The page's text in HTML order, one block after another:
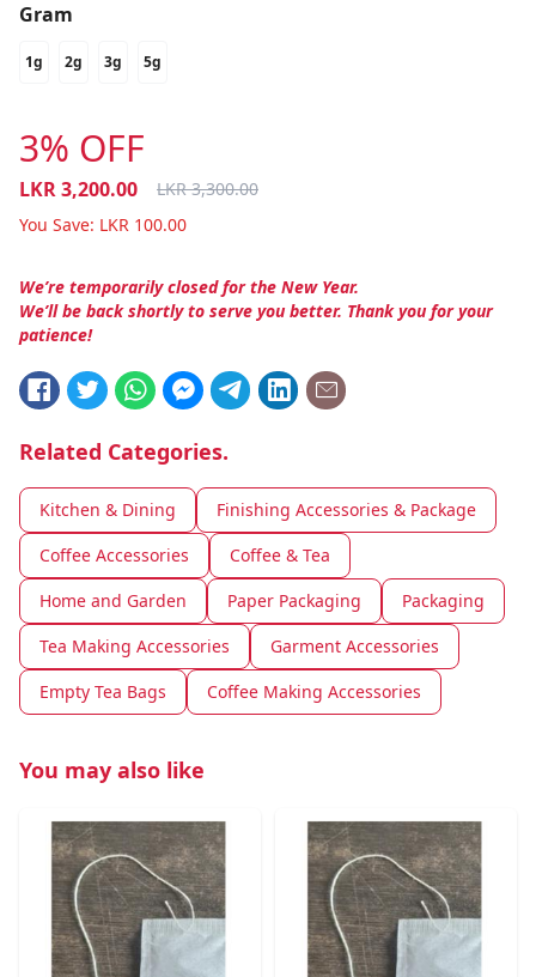
Gram
1g 2g 3g 5g
3% OFF
LKR3,200.00 LKR3,300.00
You Save: LKR 100.00
We’re temporarily closed for the New Year.
We’ll be back shortly to serve you better. Thank you for your
patience!
Related Categories.
Kitchen & Dining
Finishing Accessories & Package
Coffee Accessories
Coffee & Tea
Home and Garden
Paper Packaging
Packaging
Tea Making Accessories
Garment Accessories
Empty Tea Bags
Coffee Making Accessories
You may also like